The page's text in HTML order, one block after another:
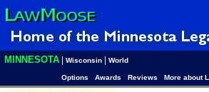
MINNESOTA Wisconsin World
Options Awards Reviews More about